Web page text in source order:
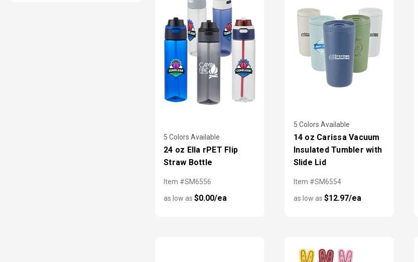
5 Colors Available
24 oz Ella rPET Flip
Straw Bottle
Item #SM6556
as low as$0.00/ea
5 Colors Available
14 oz Carissa Vacuum
Insulated Tumbler with
Slide Lid
Item #SM6554
as low as $12.97/ea